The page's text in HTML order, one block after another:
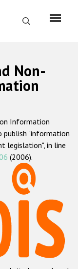
Search
Non-
Information
publish "information
legislation", in line
(2006).